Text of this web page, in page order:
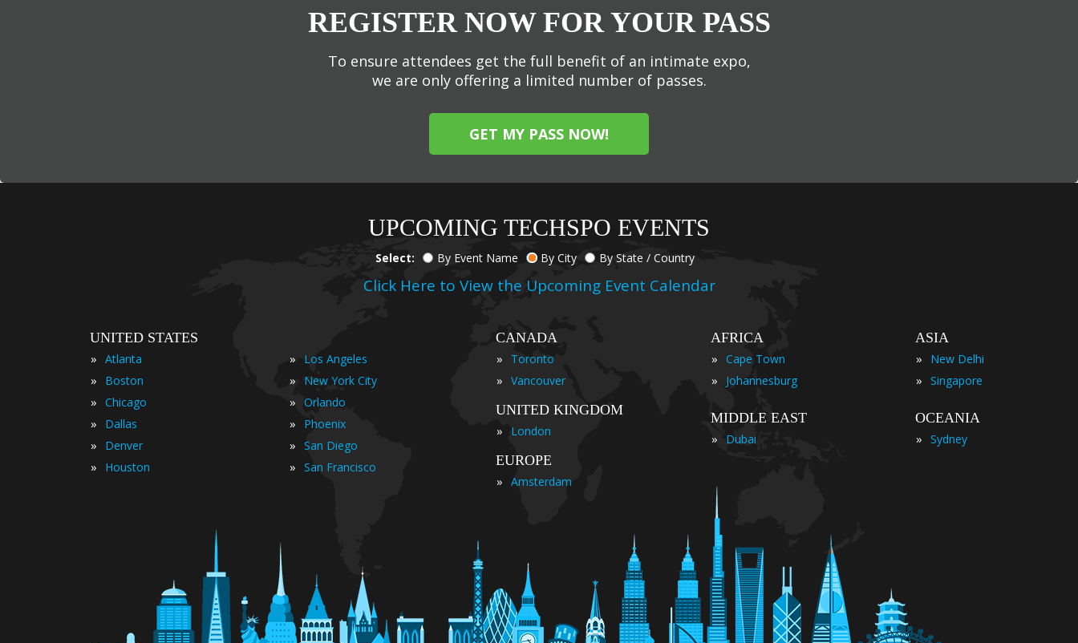
REGISTER NOW FOR YOUR PASS
To ensure attendees get the full benefit of an intimate expo,
we are only offering a limited number of passes.
GET MY PASS NOW!
UPCOMING TECHSPO EVENTS
Select: By Event Name By City By State / Country
Click Here to View the Upcoming Event Calendar
UNITED STATES
» Atlanta
» Boston
» Chicago
» Dallas
» Denver
» Houston
» Los Angeles
» New York City
» Orlando
» Phoenix
» San Diego
» San Francisco
CANADA
»
Toronto
» Vancouver
UNITED KINGDOM
»
London
EUROPE
» Amsterdam
AFRICA
» Cape Town
» Johannesburg
MIDDLE EAST
»
Dubai
ASIA
»
New Delhi
» Singapore
OCEANIA
» Sydney